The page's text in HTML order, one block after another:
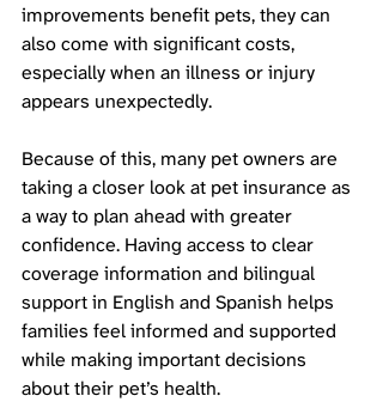
improvements benefit pets, they can
also come with significant costs,
especially when an illness or injury
appears unexpectedly.
Because of this, many pet owners are
taking a closer look at pet insurance as
a way to plan ahead with greater
confidence. Having access to clear
coverage information and bilingual
support in English and Spanish helps
families feel informed and supported
while making important decisions
about their pet’s health.